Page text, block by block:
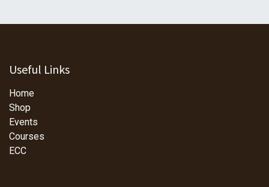
Useful Links
Home
Shop
Events
Courses
ECC